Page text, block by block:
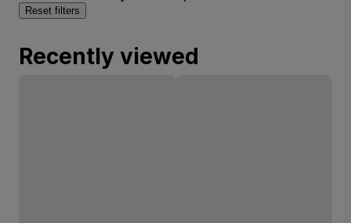
Reset filters
Recently viewed